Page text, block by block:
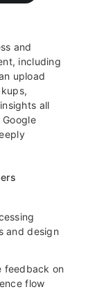
and
including
upload
all
and design
feedback on
flow